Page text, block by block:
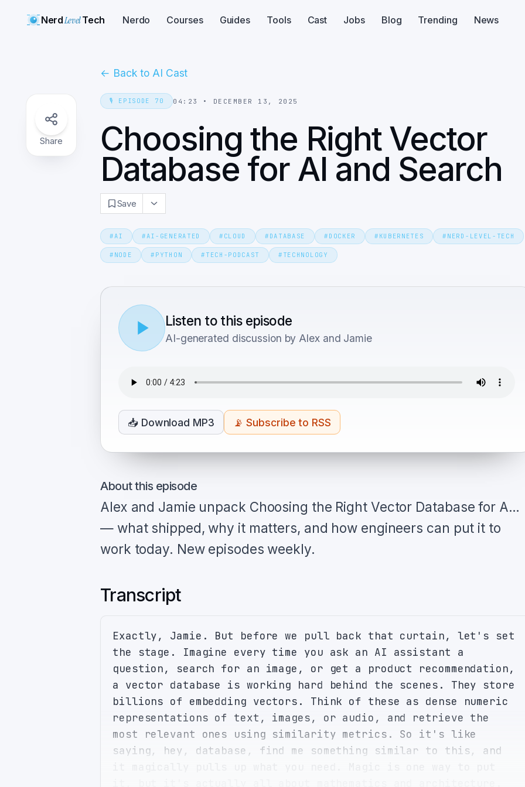
NerdLevelTech Nerdo Courses Guides Tools Cast Jobs Blog Trending News
Share
← Back to AI Cast
🎙️ EPISODE 70 04:23 • DECEMBER 13, 2025
Choosing the Right Vector
Database for AI and Search
Save
#AI #AI-GENERATED # CLOUD # DATABASE # DOCKER # KUBERNETES # NERD-LEVEL-TECH
# NODE # PYTHON # TECH-PODCAST # TECHNOLOGY
Listen to this episode
AI-generated discussion by Alex and Jamie
📥 Download MP3 📡Subscribe to RSS
About this episode
Alex and Jamie unpack Choosing the Right Vector Database for A…
— what shipped, why it matters, and how engineers can put it to
work today. New episodes weekly.
Transcript
Exactly, Jamie. But before we pull back that curtain, let's set
the stage. Imagine every time you ask an AI assistant a
question, search for an image, or get a product recommendation,
a vector database is working hard behind the scenes. They store
billions of embedding vectors. Think of these as dense numeric
representations of text, images, or audio, and retrieve the
most relevant ones using similarity metrics. So it's like
saying, hey, database, find me something similar to this, and